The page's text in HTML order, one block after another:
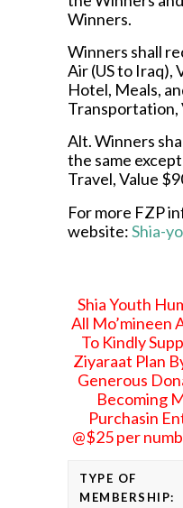
Winners.
Winners shall
Air (US to Iraq),
Hotel, Meals,
Transportation,
Alt. Winners
the same
Travel, Value
For more FZP
website:Shia-
Shia Youth
All Mo’mineen
To Kindly
Ziyaraat Plan
Generous
Becoming
Purchasin
@$25 per
TYPE OF
MEMBERSHIP: